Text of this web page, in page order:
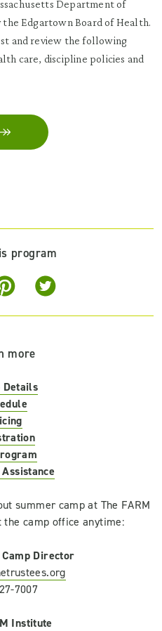
program
more
Details
summer camp at The FARM
camp office anytime:
Director
7007
Institute
Department of
the Edgartown Board of Health.
and review the following
care, discipline policies and